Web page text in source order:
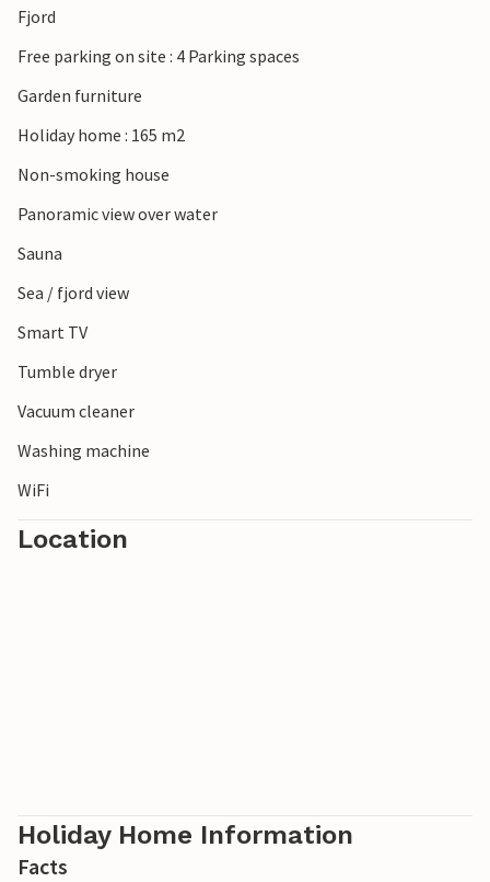
worthwhile.
Fjord
Free parking on site : 4 Parking spaces
Garden furniture
Holiday home : 165 m2
Non-smoking house
Panoramic view over water
Sauna
Sea / fjord view
Smart TV
Tumble dryer
Vacuum cleaner
Washing machine
WiFi
Location
Holiday Home Information
Facts